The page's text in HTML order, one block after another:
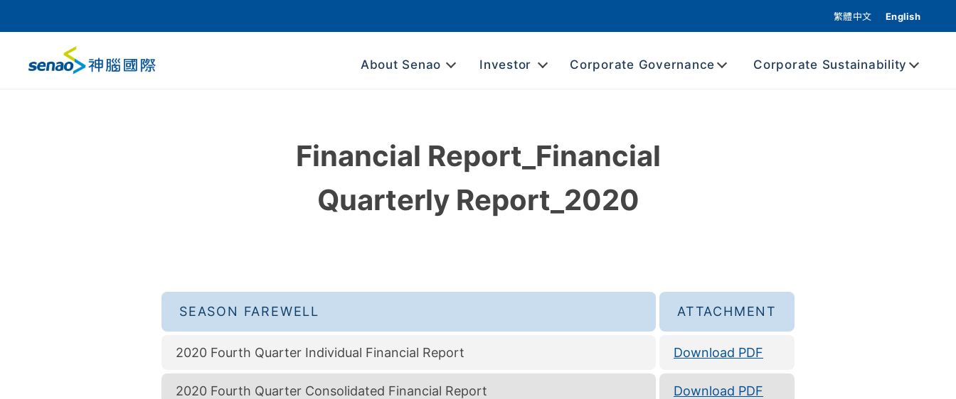
繁體中文 English
About Senao Investor Corporate Governance Corporate Sustainability
Financial Report_Financial
Quarterly Report_2020
SEASON FAREWELL ATTACHMENT
2020 Fourth Quarter Individual Financial Report Download PDF
2020 Fourth Quarter Consolidated Financial Report Download PDF